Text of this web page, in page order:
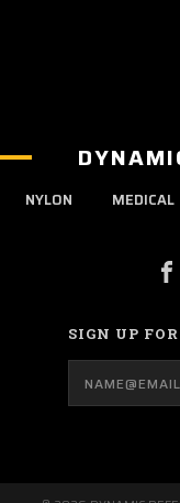
NYLON MEDICAL
SIGN UP
Email
Address